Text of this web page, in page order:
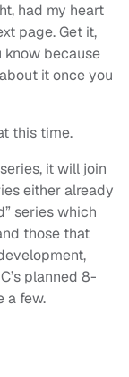
had my heart
page. Get it,
know because
it once you
this time.
it will join
either already
series which
those that
planned 8-
a few.